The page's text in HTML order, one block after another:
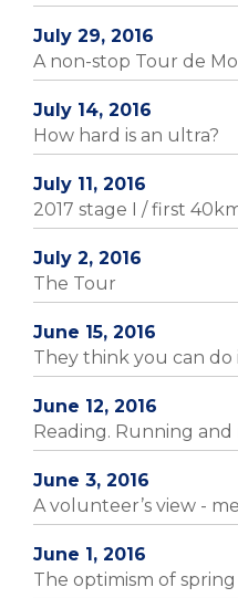
July 29, 2016
A non-stop Tour de
July 14, 2016
How hard is an ultra?
July 11, 2016
2017 stage I / first
July 2, 2016
The Tour
June 15, 2016
They think you can do
June 12, 2016
Reading. Running and
June 3, 2016
A volunteer’s view -
June 1, 2016
The optimism of spring